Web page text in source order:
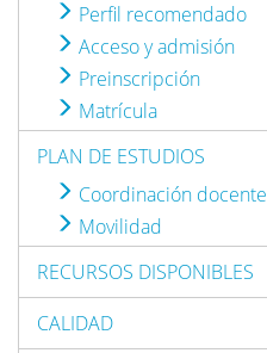
Perfil recomendado
Acceso y admisión
Preinscripción
Matrícula
PLAN DE ESTUDIOS
Coordinación docente
Movilidad
RECURSOS DISPONIBLES
CALIDAD